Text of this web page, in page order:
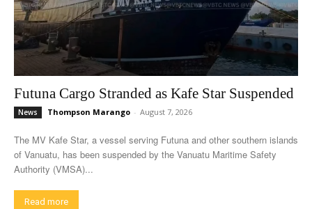
Futuna Cargo Stranded as Kafe Star Suspended
News Thompson Marango - August 7, 2026
The MV Kafe Star, a vessel serving Futuna and other southern islands
of Vanuatu, has been suspended by the Vanuatu Maritime Safety
Authority (VMSA)...
Read more